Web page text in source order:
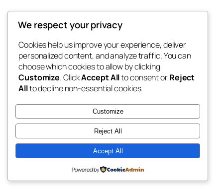
exotic
dispensaries
Blog
About
FAQs
Authors
Events
Patterns
Twenty Twenty-Five Designed withWordPress
We respect your privacy
Cookies help us improve your experience, deliver
personalized content, and analyze traffic. You can
choose which cookies to allow by clicking
Customize. ClickAccept Allto consent orReject
Allto decline non-essential cookies.
Customize
Reject All
Accept All
Powered by